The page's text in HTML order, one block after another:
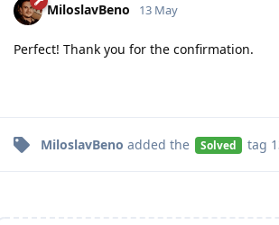
MiloslavBeno 13 May
Perfect! Thank you for the confirmation.
MiloslavBeno added the Solved tag